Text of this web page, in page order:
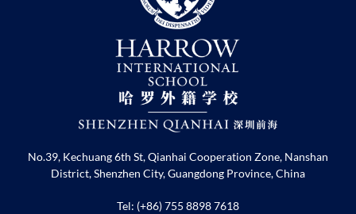
No.39, Kechuang 6th St, Qianhai Cooperation Zone, Nanshan
District, Shenzhen City, Guangdong Province, China
Tel: (+86) 755 8898 7618